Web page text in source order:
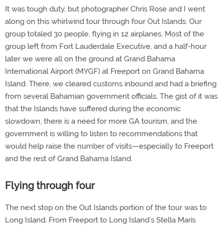
It was tough duty, but photographer Chris Rose and I went
along on this whirlwind tour through four Out Islands. Our
group totaled 30 people, flying in 12 airplanes. Most of the
group left from Fort Lauderdale Executive, and a half-hour
later we were all on the ground at Grand Bahama
International Airport (MYGF) at Freeport on Grand Bahama
Island. There, we cleared customs inbound and had a briefing
from several Bahamian government officials. The gist of it was
that the Islands have suffered during the economic
slowdown, there is a need for more GA tourism, and the
government is willing to listen to recommendations that
would help raise the number of visits—especially to Freeport
and the rest of Grand Bahama Island.
Flying through four
The next stop on the Out Islands portion of the tour was to
Long Island. From Freeport to Long Island’s Stella Maris